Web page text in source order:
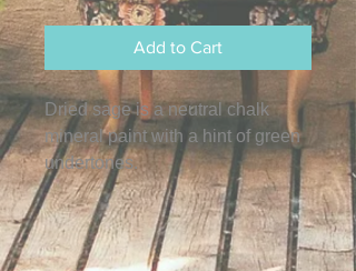
Add to Cart
Dried sage is a neutral chalk
mineral paint with a hint of green
undertones.